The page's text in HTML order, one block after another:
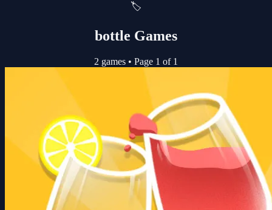
🏷️
bottle Games
2 games • Page 1 of 1